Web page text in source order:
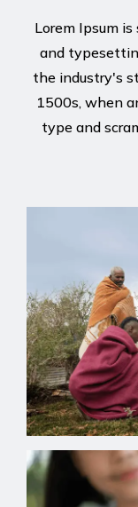
Lorem Ipsum
and
the industry's
1500s, when
type and